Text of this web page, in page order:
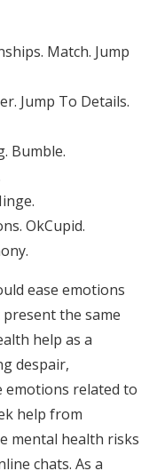
Match. Jump
Jump To Details.
Bumble.
OkCupid.
ease emotions
the same
help as a
despair,
emotions related to
help from
mental health risks
chats. As a